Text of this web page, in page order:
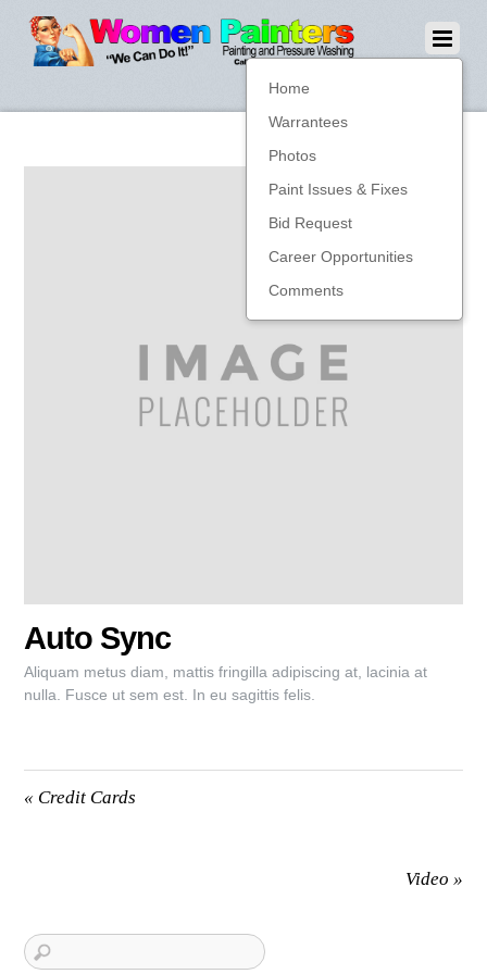
Home
Warrantees
Photos
Paint Issues & Fixes
Bid Request
Career Opportunities
Comments
Auto Sync
Aliquam metus diam, mattis fringilla adipiscing at, lacinia at
nulla. Fusce ut sem est. In eu sagittis felis.
« Credit Cards
Video »